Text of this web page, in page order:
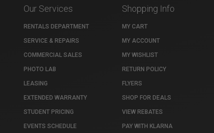
Our Services
RENTALS DEPARTMENT
SERVICE & REPAIRS
COMMERCIAL SALES
PHOTO LAB
LEASING
EXTENDED WARRANTY
STUDENT PRICING
EVENTS SCHEDULE
Shopping Info
MY CART
MY ACCOUNT
MY WISHLIST
RETURN POLICY
FLYERS
SHOP FOR DEALS
VIEW REBATES
PAY WITH KLARNA